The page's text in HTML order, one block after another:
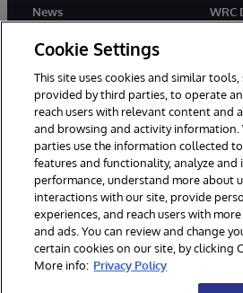
News
WRC
© 1996-2026 InterSystems Corporation,
Reserved.
Notices/Terms & Conditions
Privacy
Accessibility
Cookie Settings
This site uses cookies and similar
provided by third parties, to operate
reach users with relevant content and
and browsing and activity information.
parties use the information collected
features and functionality, analyze and
performance, understand more about
interactions with our site, provide
experiences, and reach users with
and ads. You can review and change
certain cookies on our site, by clicking
More info: Privacy Policy